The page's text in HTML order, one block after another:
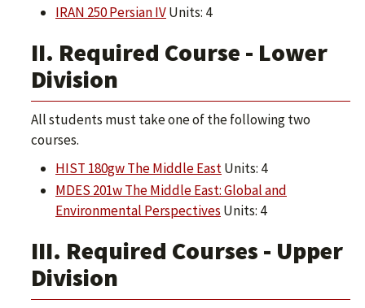
IRAN 250 Persian IVUnits: 4
II. Required Course - Lower
Division
All students must take one of the following two
courses.
HIST 180gw The Middle EastUnits: 4
MDES 201w The Middle East: Global and
Environmental Perspectives Units: 4
III. Required Courses - Upper
Division